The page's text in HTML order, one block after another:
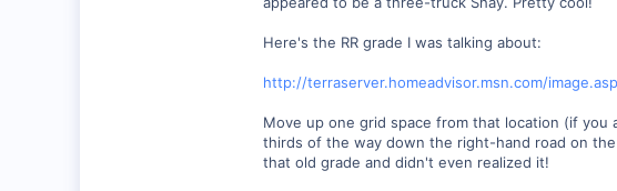
Here's the RR grade I was talking about:
http://terraserver.homeadvisor.msn.com/
Move up one grid space from that location (if
thirds of the way down the right-hand road on
that old grade and didn't even realized it!